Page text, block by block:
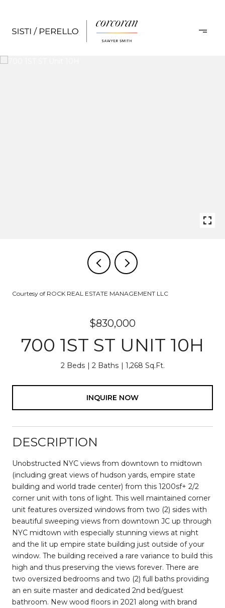
Courtesy of ROCK REAL ESTATE MANAGEMENT LLC
$830,000
700 1ST ST UNIT 10H
2 Beds 2 Baths 1,268 Sq.Ft.
INQUIRE NOW
DESCRIPTION
Unobstructed NYC views from downtown to midtown
(including great views of hudson yards, empire state
building and world trade center) from this 1200sf+ 2/2
corner unit with tons of light. This well maintained corner
unit features oversized windows from two (2) sides with
beautiful sweeping views from downtown JC up through
NYC midtown with especially stunning views at night
and the lit up empire state building just outside of your
window. The building received a rare variance to build this
high and thus preserving the views forever. There are
two oversized bedrooms and two (2) full baths providing
an en suite master and dedicated 2nd bed/guest
bathroom. New wood floors in 2021 along with brand